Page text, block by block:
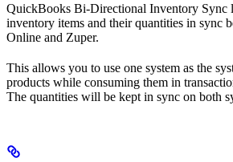
QuickBooks Bi-Directional Inventory Sync
inventory items and their quantities in sync
Online and Zuper.
This allows you to use one system as the
products while consuming them in
The quantities will be kept in sync on both